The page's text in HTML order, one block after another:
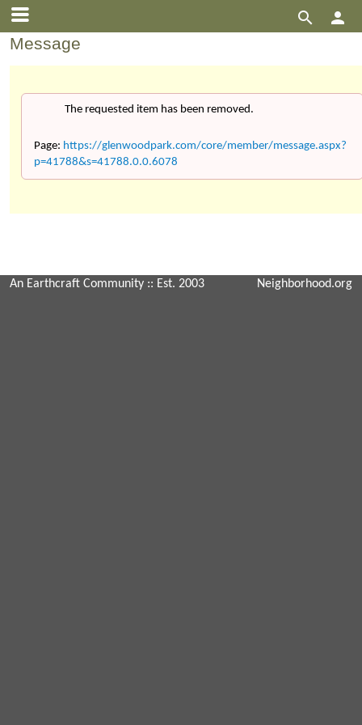


Message
The requested item has been removed.
Page: https://glenwoodpark.com/core/member/message.aspx?
p=41788&s=41788.0.0.6078
An Earthcraft Community :: Est. 2003 Neighborhood.org